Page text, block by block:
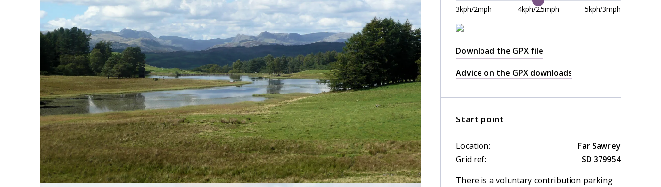
3kph/2mph 4kph/2.5mph 5kph/3mph
Download the GPX file
Advice on the GPX downloads
Start point
Location:
Far Sawrey
Grid ref:
SD 379954
There is a voluntary contribution parking